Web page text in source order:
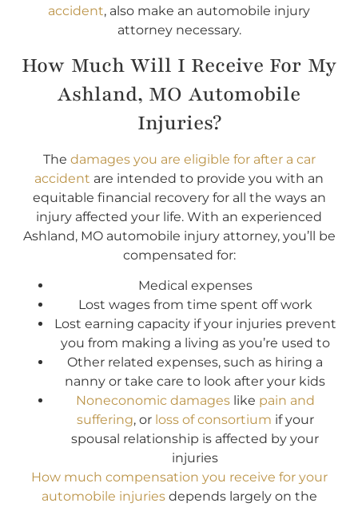
accident, also make an automobile injury
attorney necessary.
How Much Will I Receive For My
Ashland, MO Automobile
Injuries?
The damages you are eligible for after a car
accident are intended to provide you with an
equitable financial recovery for all the ways an
injury affected your life. With an experienced
Ashland, MO automobile injury attorney, you’ll be
compensated for:
Medical expenses
Lost wages from time spent off work
Lost earning capacity if your injuries prevent
you from making a living as you’re used to
Other related expenses, such as hiring a
nanny or take care to look after your kids
Noneconomic damageslike pain and
suffering, or loss of consortium if your
spousal relationship is affected by your
injuries
How much compensation you receive for your
automobile injuriesdepends largely on the